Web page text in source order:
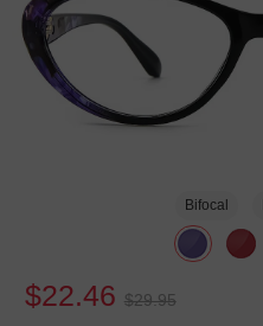
Bifocal
$22.46 $29.95